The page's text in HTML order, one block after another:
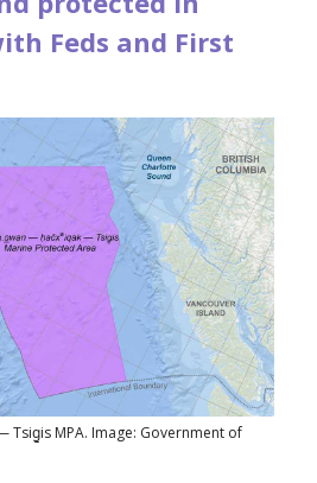
Feds and First
MPA. Image: Government of